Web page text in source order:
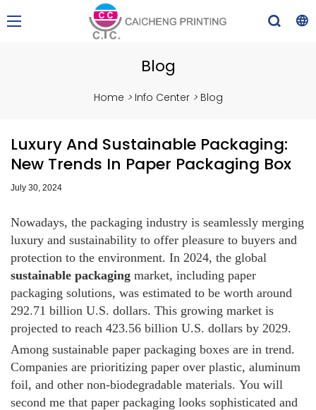
Blog
Home > Info Center > Blog
Luxury And Sustainable Packaging:
New Trends In Paper Packaging Box
July 30, 2024
Nowadays, the packaging industry is seamlessly merging
luxury and sustainability to offer pleasure to buyers and
protection to the environment. In 2024, the global
sustainable packaging market, including paper
packaging solutions, was estimated to be worth around
292.71 billion U.S. dollars. This growing market is
projected to reach 423.56 billion U.S. dollars by 2029.
Among sustainable paper packaging boxes are in trend.
Companies are prioritizing paper over plastic, aluminum
foil, and other non-biodegradable materials. You will
second me that paper packaging looks sophisticated and